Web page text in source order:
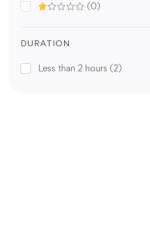
(0)
DURATION
Less than 2 hours (2)